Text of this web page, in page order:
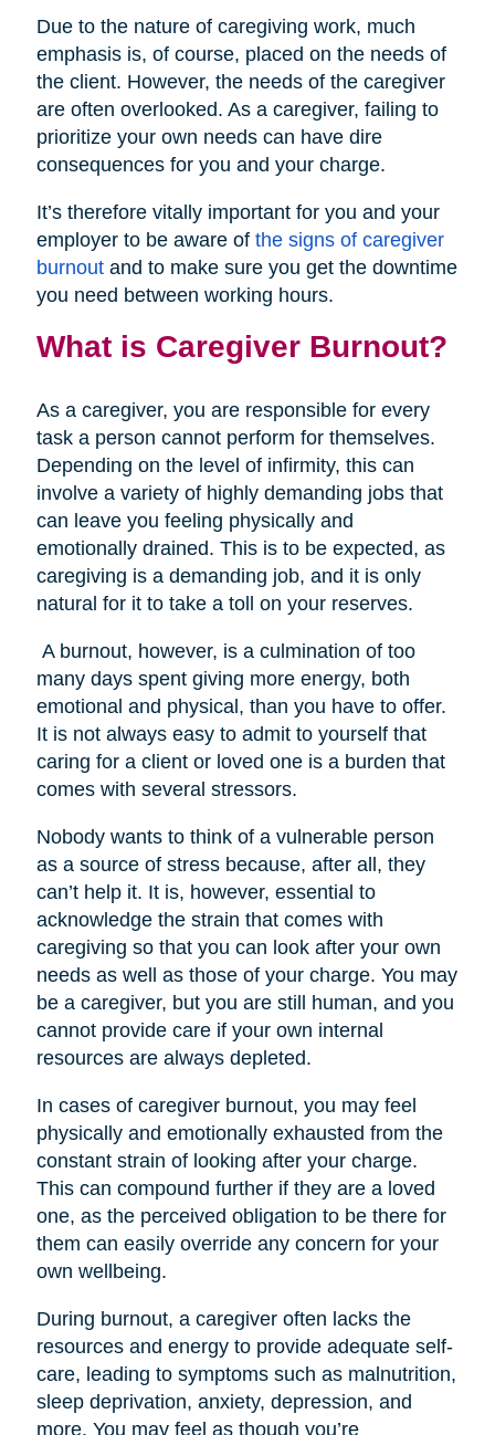
Due to the nature of caregiving work, much
emphasis is, of course, placed on the needs of
the client. However, the needs of the caregiver
are often overlooked. As a caregiver, failing to
prioritize your own needs can have dire
consequences for you and your charge.
It’s therefore vitally important for you and your
employer to be aware of the signs of caregiver
burnoutand to make sure you get the downtime
you need between working hours.
What is Caregiver Burnout?
As a caregiver, you are responsible for every
task a person cannot perform for themselves.
Depending on the level of infirmity, this can
involve a variety of highly demanding jobs that
can leave you feeling physically and
emotionally drained. This is to be expected, as
caregiving is a demanding job, and it is only
natural for it to take a toll on your reserves.
A burnout, however, is a culmination of too
many days spent giving more energy, both
emotional and physical, than you have to offer.
It is not always easy to admit to yourself that
caring for a client or loved one is a burden that
comes with several stressors.
Nobody wants to think of a vulnerable person
as a source of stress because, after all, they
can’t help it. It is, however, essential to
acknowledge the strain that comes with
caregiving so that you can look after your own
needs as well as those of your charge. You may
be a caregiver, but you are still human, and you
cannot provide care if your own internal
resources are always depleted.
In cases of caregiver burnout, you may feel
physically and emotionally exhausted from the
constant strain of looking after your charge.
This can compound further if they are a loved
one, as the perceived obligation to be there for
them can easily override any concern for your
own wellbeing.
During burnout, a caregiver often lacks the
resources and energy to provide adequate self-
care, leading to symptoms such as malnutrition,
sleep deprivation, anxiety, depression, and
more. You may feel as though you’re